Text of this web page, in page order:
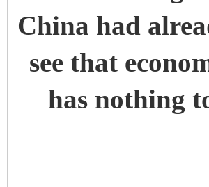
China had
see that
has nothing